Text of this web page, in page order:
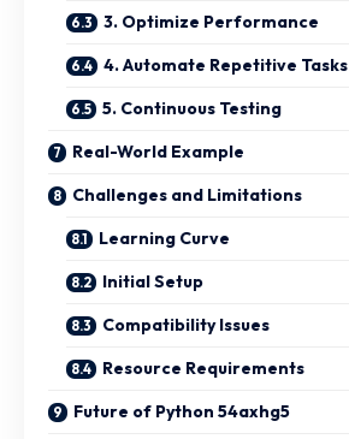
3. Optimize Performance
4. Automate Repetitive Tasks
5. Continuous Testing
Real-World Example
Challenges and Limitations
Learning Curve
Initial Setup
Compatibility Issues
Resource Requirements
Future of Python 54axhg5